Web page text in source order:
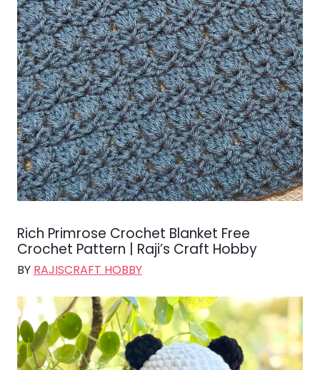
Rich Primrose Crochet Blanket Free
Crochet Pattern | Raji’s Craft Hobby
BY RAJISCRAFT HOBBY